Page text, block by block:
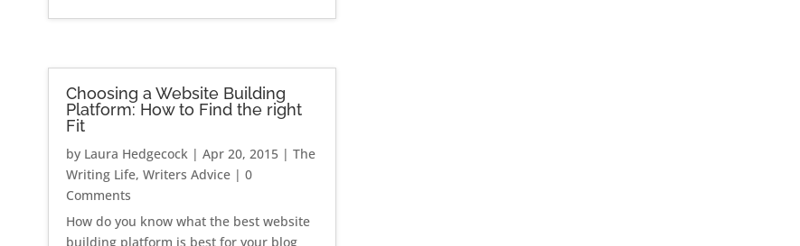
Choosing a Website Building
Platform: How to Find the right
Fit
by Laura Hedgecock |Apr 20, 2015 |The
Writing Life,Writers Advice | 0
Comments
How do you know what the best website
building platform is best for your blog